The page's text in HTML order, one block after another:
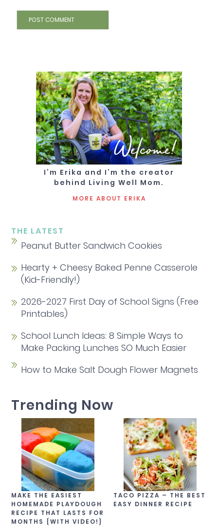
Welcome!
I’m Erika and I’m the creator
behind Living Well Mom.
MORE ABOUT ERIKA
THE LATEST
Peanut Butter Sandwich Cookies
Hearty + Cheesy Baked Penne Casserole
(Kid-Friendly!)
2026-2027 First Day of School Signs (Free
Printables)
School Lunch Ideas: 8 Simple Ways to
Make Packing Lunches SO Much Easier
How to Make Salt Dough Flower Magnets
Trending Now
MAKE THE EASIEST
HOMEMADE PLAYDOUGH
RECIPE THAT LASTS FOR
MONTHS {WITH VIDEO!}
TACO PIZZA – THE BEST
EASY DINNER RECIPE